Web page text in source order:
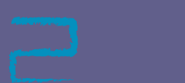
to